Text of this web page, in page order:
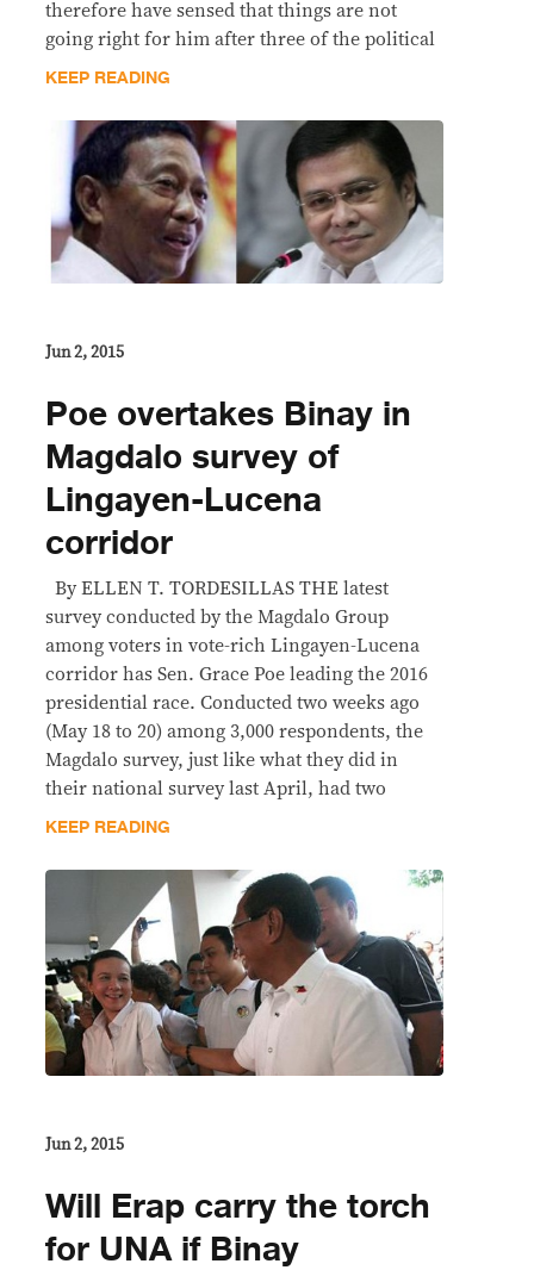
therefore have sensed that things are not
going right for him after three of the political
KEEP READING
Jun 2, 2015
Poe overtakes Binay in
Magdalo survey of
Lingayen-Lucena
corridor
By ELLEN T. TORDESILLAS THE latest
survey conducted by the Magdalo Group
among voters in vote-rich Lingayen-Lucena
corridor has Sen. Grace Poe leading the 2016
presidential race. Conducted two weeks ago
(May 18 to 20) among 3,000 respondents, the
Magdalo survey, just like what they did in
their national survey last April, had two
KEEP READING
Jun 2, 2015
Will Erap carry the torch
for UNA if Binay